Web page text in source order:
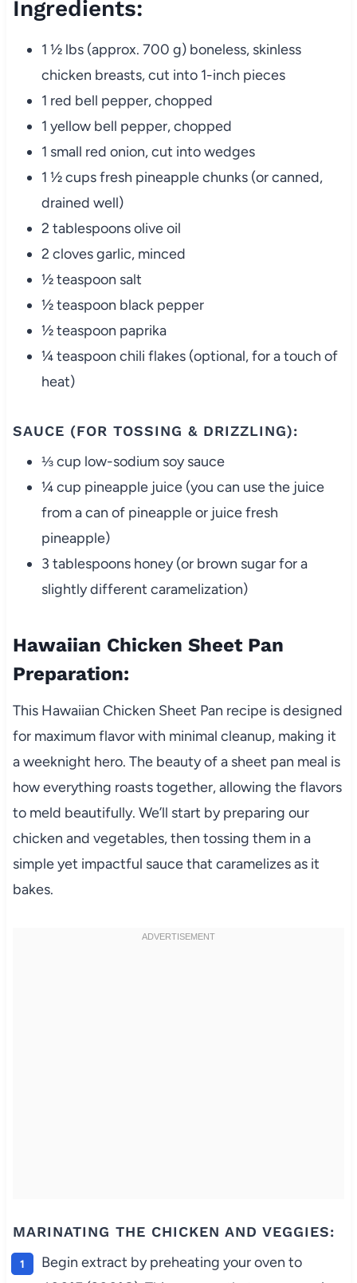
Ingredients:
1 ½ lbs (approx. 700 g) boneless, skinless
chicken breasts, cut into 1-inch pieces
1 red bell pepper, chopped
1 yellow bell pepper, chopped
1 small red onion, cut into wedges
1 ½ cups fresh pineapple chunks (or canned,
drained well)
2 tablespoons olive oil
2 cloves garlic, minced
½ teaspoon salt
½ teaspoon black pepper
½ teaspoon paprika
¼ teaspoon chili flakes (optional, for a touch of
heat)
SAUCE (FOR TOSSING & DRIZZLING):
⅓ cup low-sodium soy sauce
¼ cup pineapple juice (you can use the juice
from a can of pineapple or juice fresh
pineapple)
3 tablespoons honey (or brown sugar for a
slightly different caramelization)
Hawaiian Chicken Sheet Pan
Preparation:
This Hawaiian Chicken Sheet Pan recipe is designed
for maximum flavor with minimal cleanup, making it
a weeknight hero. The beauty of a sheet pan meal is
how everything roasts together, allowing the flavors
to meld beautifully. We’ll start by preparing our
chicken and vegetables, then tossing them in a
simple yet impactful sauce that caramelizes as it
bakes.
MARINATING THE CHICKEN AND VEGGIES:
Begin extract by preheating your oven to